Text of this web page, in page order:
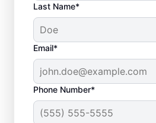
Last Name*
Email*
Phone Number*